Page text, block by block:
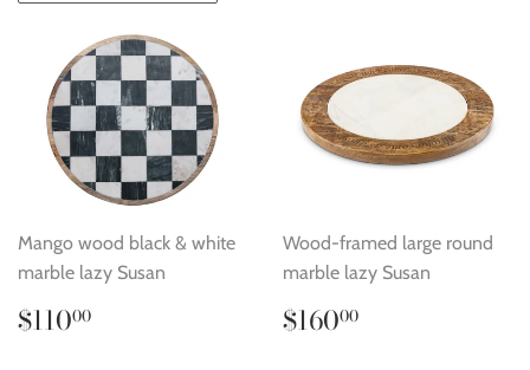
Mango wood black & white
marble lazy Susan
Regular
price
$11000
Wood-framed large round
marble lazy Susan
Regular
price
$16000